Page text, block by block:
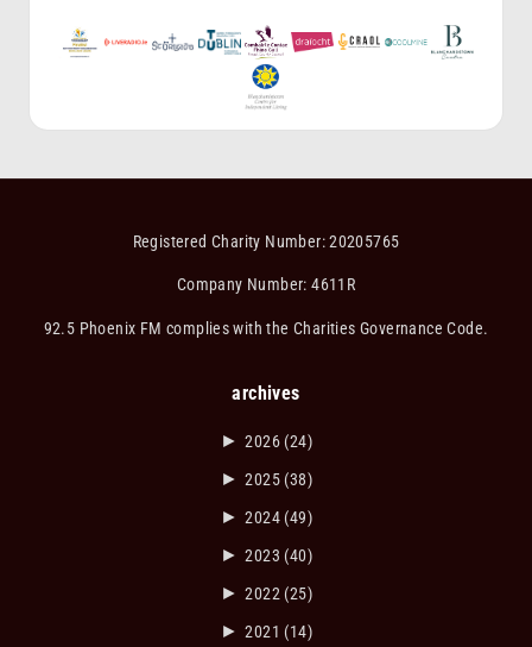
Registered Charity Number: 20205765
Company Number: 4611R
92.5 Phoenix FM complies with the Charities Governance Code.
archives
► 2026 (24)
► 2025 (38)
► 2024 (49)
► 2023 (40)
► 2022 (25)
► 2021 (14)